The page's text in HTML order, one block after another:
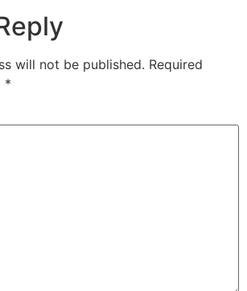
will not be published. Required
*